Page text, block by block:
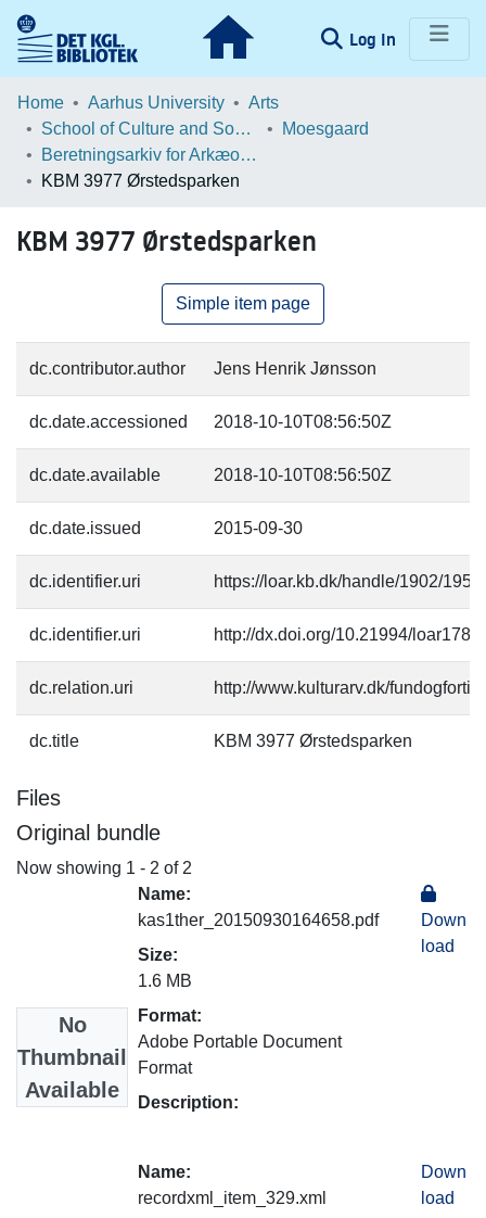
Log In (current)
Communities & Collections
Statistics
Home Aarhus University
Arts
School of Culture and Society
Moesgaard
Beretningsarkiv for Arkæologiske Undersøgelser
KBM 3977 Ørstedsparken
KBM 3977 Ørstedsparken
Simple item page
dc.contributor.author Jens Henrik Jønsson
dc.date.accessioned 2018-10-10T08:56:50Z
dc.date.available 2018-10-10T08:56:50Z
dc.date.issued 2015-09-30
dc.identifier.uri https://loar.kb.dk/handle/1902/1954
dc.identifier.uri http://dx.doi.org/10.21994/loar1781
dc.relation.uri http://www.kulturarv.dk/
dc.title KBM 3977 Ørstedsparken
Files
Original bundle
Now showing 1 - 2 of 2
No
Thumbnail
Available
Name:
kas1ther_20150930164658.pdf
Size:
1.6 MB
Format:
Adobe Portable Document
Format
Description:
Down
load
Name:
recordxml_item_329.xml
Down
load